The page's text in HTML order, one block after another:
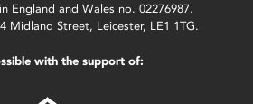
England and Wales no. 02276987.
Midland Street, Leicester, LE1 1TG.
with the support of: